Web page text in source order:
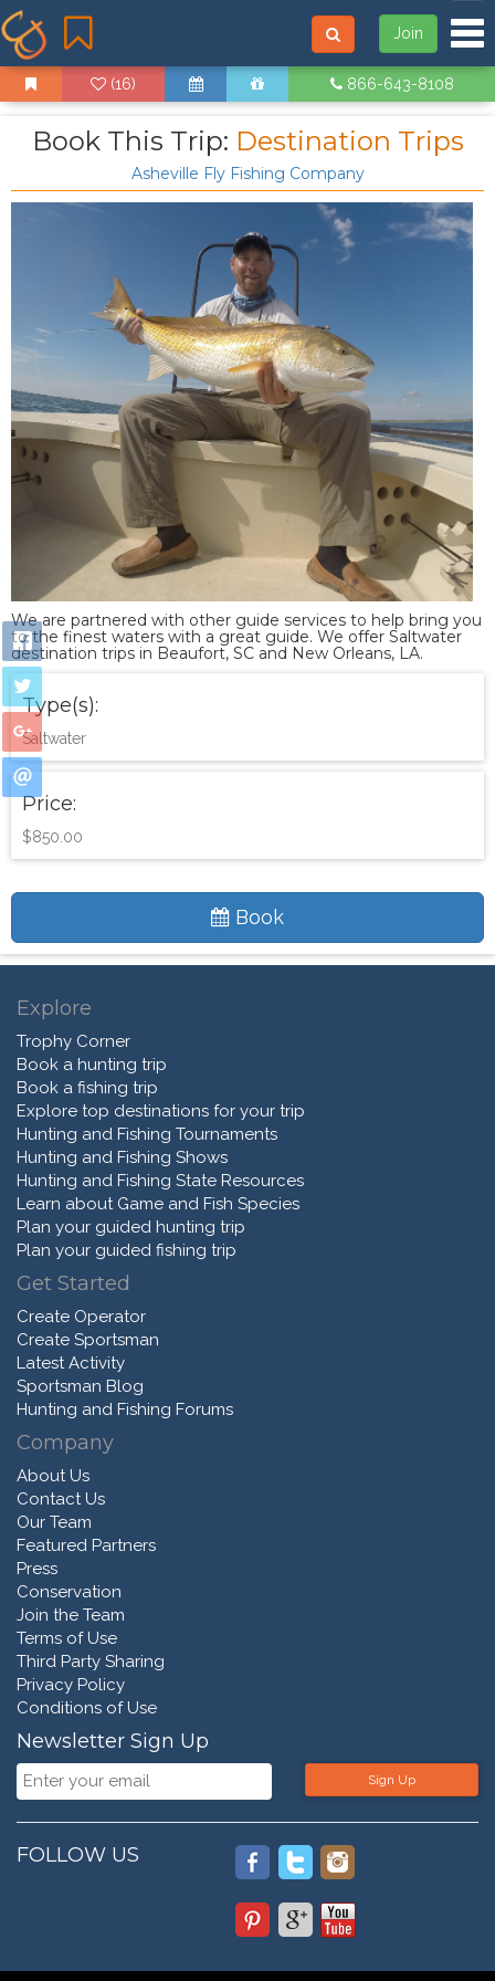
Join
(16) 866-643-8108
Book This Trip: Destination Trips
Asheville Fly Fishing Company
We are partnered with other guide services to help bring you
to the finest waters with a great guide. We offer Saltwater
destination trips in Beaufort, SC and New Orleans, LA.
Type(s):
Saltwater
Price:
$850.00
Book
Explore
Trophy Corner
Book a hunting trip
Book a fishing trip
Explore top destinations for your trip
Hunting and Fishing Tournaments
Hunting and Fishing Shows
Hunting and Fishing State Resources
Learn about Game and Fish Species
Plan your guided hunting trip
Plan your guided fishing trip
Get Started
Create Operator
Create Sportsman
Latest Activity
Sportsman Blog
Hunting and Fishing Forums
Company
About Us
Contact Us
Our Team
Featured Partners
Press
Conservation
Join the Team
Terms of Use
Third Party Sharing
Privacy Policy
Conditions of Use
Newsletter Sign Up
Sign Up
FOLLOW US